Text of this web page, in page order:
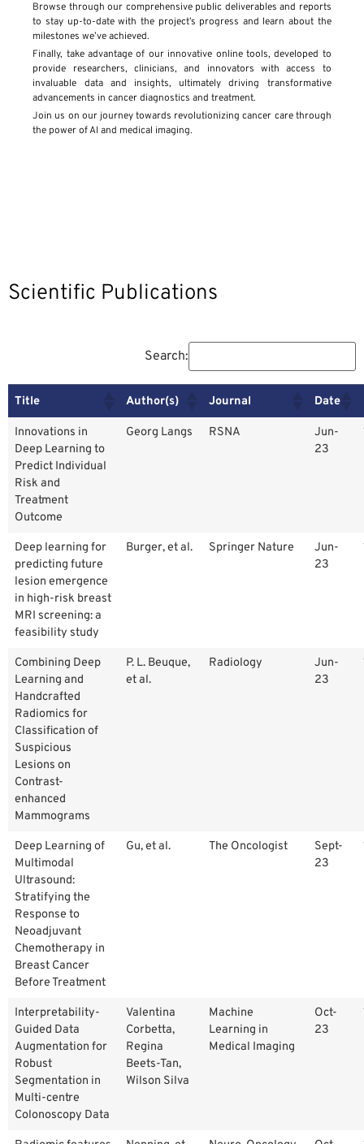
Browse through our comprehensive public deliverables and reports
to stay up-to-date with the project’s progress and learn about the
milestones we’ve achieved.
Finally, take advantage of our innovative online tools, developed to
provide researchers, clinicians, and innovators with access to
invaluable data and insights, ultimately driving transformative
advancements in cancer diagnostics and treatment.
Join us on our journey towards revolutionizing cancer care through
the power of AI and medical imaging.
Scientific Publications
Search:
Title Author(s) Journal Date
Innovations in
Deep Learning to
Predict Individual
Risk and
Treatment
Outcome
Georg Langs RSNA
Jun-
23
Deep learning for
predicting future
lesion emergence
in high-risk breast
MRI screening: a
feasibility study
Burger, et al. Springer Nature
Jun-
23
Combining Deep
Learning and
Handcrafted
Radiomics for
Classification of
Suspicious
Lesions on
Contrast-
enhanced
Mammograms
P. L. Beuque,
et al.
Radiology
Jun-
23
Deep Learning of
Multimodal
Ultrasound:
Stratifying the
Response to
Neoadjuvant
Chemotherapy in
Breast Cancer
Before Treatment
Gu, et al. The Oncologist
Sept-
23
Interpretability-
Guided Data
Augmentation for
Robust
Segmentation in
Multi-centre
Colonoscopy Data
Valentina
Corbetta,
Regina
Beets-Tan,
Wilson Silva
Machine
Learning in
Medical Imaging
Oct-
23